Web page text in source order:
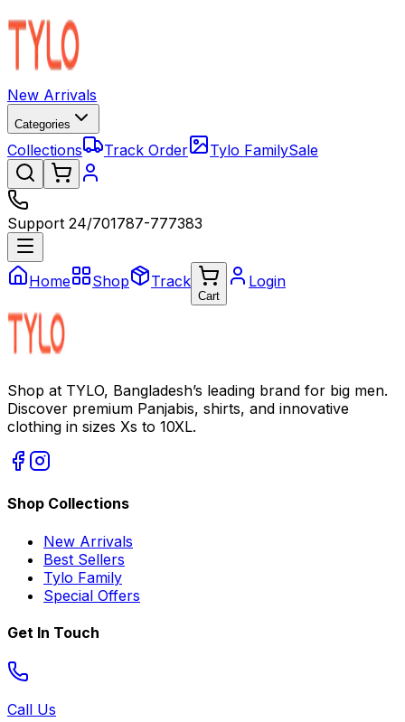
New Arrivals
Categories
Collections Track Order Tylo FamilySale
Support 24/701787-777383
Home Shop Track
Cart
Login
Shop at TYLO, Bangladesh’s leading brand for big men.
Discover premium Panjabis, shirts, and innovative
clothing in sizes Xs to 10XL.
Shop Collections
New Arrivals
Best Sellers
Tylo Family
Special Offers
Get In Touch
Call Us